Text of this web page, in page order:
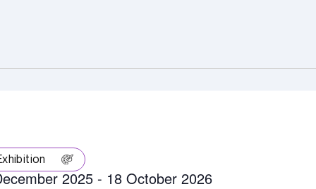
2025 - 18 October 2026